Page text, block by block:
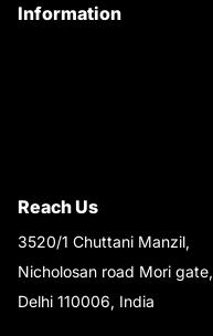
Information
Reach Us
3520/1 Chuttani Manzil,
Nicholosan road Mori gate,
Delhi 110006, India